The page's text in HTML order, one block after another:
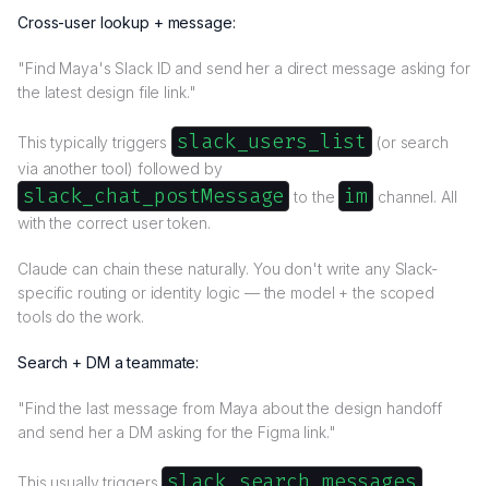
Cross-user lookup + message:
"Find Maya's Slack ID and send her a direct message asking for
the latest design file link."
This typically triggers slack_users_list
(or search
via another tool) followed by
slack_chat_postMessage to the im
channel. All
with the correct user token.
Claude can chain these naturally. You don't write any Slack-
specific routing or identity logic — the model + the scoped
tools do the work.
Search + DM a teammate:
"Find the last message from Maya about the design handoff
and send her a DM asking for the Figma link."
This usually triggers